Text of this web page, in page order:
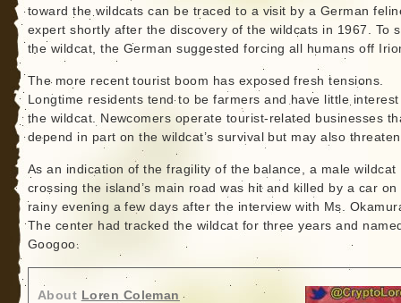
toward the wildcats can be traced to a visit by a German
expert shortly after the discovery of the wildcats in 1967. To
the wildcat, the German suggested forcing all humans off
The more recent tourist boom has exposed fresh tensions.
Longtime residents tend to be farmers and have little
the wildcat. Newcomers operate tourist-related businesses
depend in part on the wildcat’s survival but may also
As an indication of the fragility of the balance, a male wildcat
crossing the island’s main road was hit and killed by a car on
rainy evening a few days after the interview with Ms.
The center had tracked the wildcat for three years and
Googoo.
About Loren Coleman